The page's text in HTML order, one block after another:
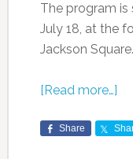
The program
July 18, at the
Jackson Square.
[Read more…]
Share